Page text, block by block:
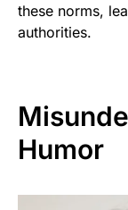
these norms,
authorities.
Humor